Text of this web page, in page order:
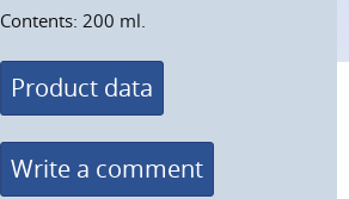
Contents: 200 ml.
Product data
Write a comment